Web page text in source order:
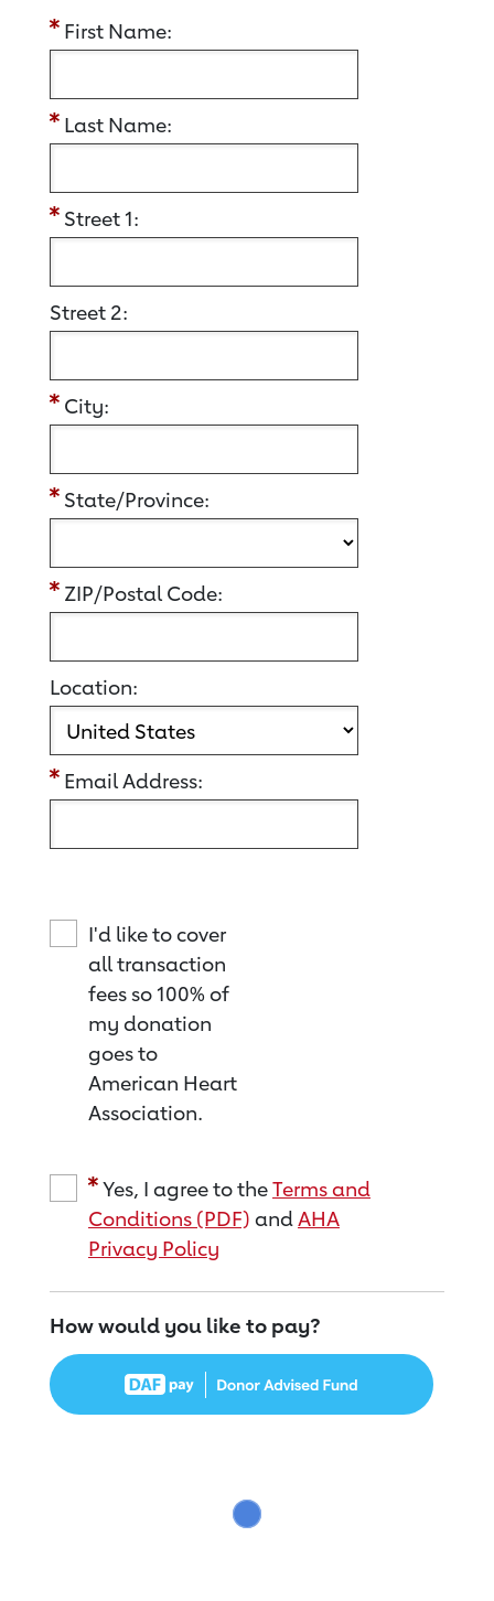
First Name:
Last Name:
Street 1:
Street 2:
City:
State/Province:
ZIP/Postal Code:
Location:
Email Address:
I'd like to cover
all transaction
fees so 100% of
my donation
goes to
American Heart
Association.
Yes, I agree to theTerms and
Conditions (PDF) andAHA
Privacy Policy
How would you like to pay?